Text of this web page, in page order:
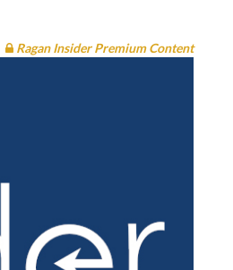
Ragan Insider Premium Content